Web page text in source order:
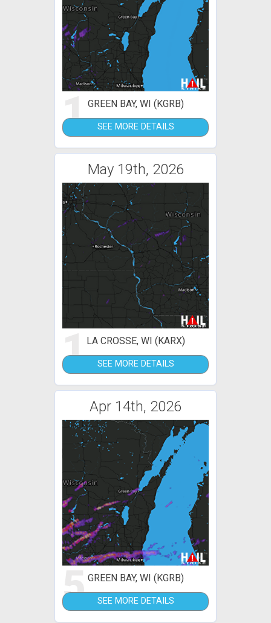
1GREEN BAY, WI (KGRB)
SEE MORE DETAILS
May 19th, 2026
1LA CROSSE, WI (KARX)
SEE MORE DETAILS
Apr 14th, 2026
5GREEN BAY, WI (KGRB)
SEE MORE DETAILS